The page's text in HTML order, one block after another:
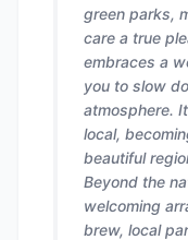
green parks,
care a true
embraces a
you to slow
atmosphere.
local,
beautiful
Beyond the
welcoming
brew, local